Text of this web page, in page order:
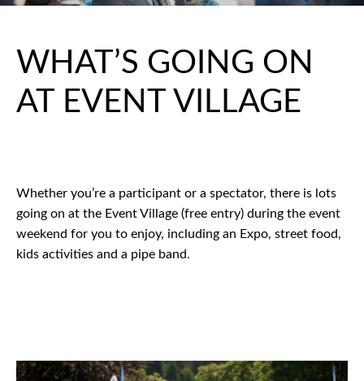
WHAT’S GOING ON
AT EVENT VILLAGE
Whether you’re a participant or a spectator, there is lots
going on at the Event Village (free entry) during the event
weekend for you to enjoy, including an Expo, street food,
kids activities and a pipe band.